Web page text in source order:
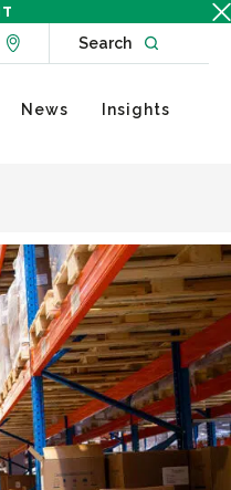
to Locations page
SearchOpen
News Insights